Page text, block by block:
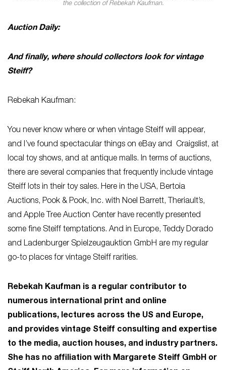
the collection of Rebekah Kaufman.
Auction Daily:
And finally, where should collectors look for vintage
Steiff?
Rebekah Kaufman:
You never know where or when vintage Steiff will appear,
and I’ve found spectacular things on eBay and Craigslist, at
local toy shows, and at antique malls. In terms of auctions,
there are several companies that frequently include vintage
Steiff lots in their toy sales. Here in the USA, Bertoia
Auctions, Pook & Pook, Inc. with Noel Barrett, Theriault’s,
and Apple Tree Auction Center have recently presented
some fine Steiff temptations. And in Europe, Teddy Dorado
and Ladenburger Spielzeugauktion GmbH are my regular
go-to places for vintage Steiff rarities.
Rebekah Kaufman is a regular contributor to
numerous international print and online
publications, lectures across the US and Europe,
and provides vintage Steiff consulting and expertise
to the media, auction houses, and industry partners.
She has no affiliation with Margarete Steiff GmbH or